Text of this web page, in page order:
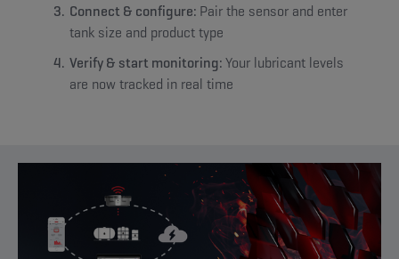
Connect & configure: Pair the sensor and enter
tank size and product type
Verify & start monitoring:Your lubricant levels
are now tracked in real time